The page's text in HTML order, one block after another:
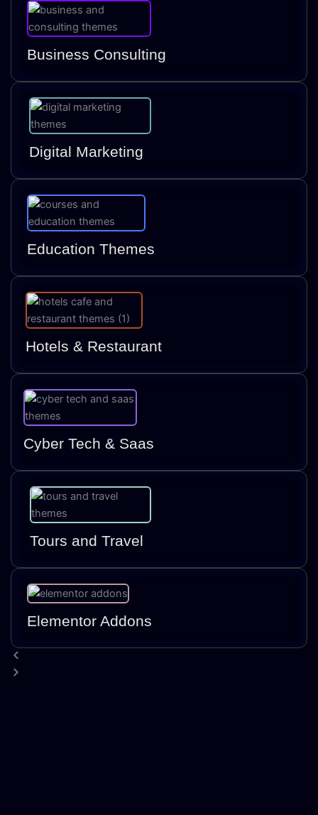
Business Consulting
Digital Marketing
Education Themes
Hotels & Restaurant
Cyber Tech & Saas
Tours and Travel
Elementor Addons